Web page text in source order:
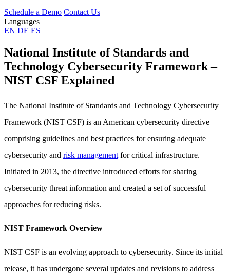
Schedule a Demo Contact Us
Languages
EN DE ES
National Institute of Standards and
Technology Cybersecurity Framework –
NIST CSF Explained
The National Institute of Standards and Technology Cybersecurity
Framework (NIST CSF) is an American cybersecurity directive
comprising guidelines and best practices for ensuring adequate
cybersecurity and risk management for critical infrastructure.
Initiated in 2013, the directive introduced efforts for sharing
cybersecurity threat information and created a set of successful
approaches for reducing risks.
NIST Framework Overview
NIST CSF is an evolving approach to cybersecurity. Since its initial
release, it has undergone several updates and revisions to address